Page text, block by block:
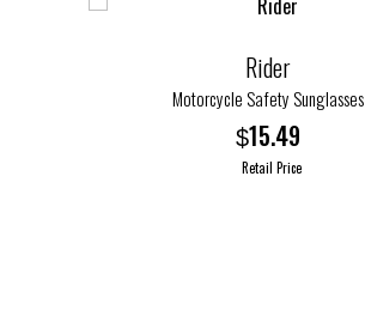
options
may
be
chosen
on
Rider
Motorcycle Safety Sunglasses
$15.49
Retail Price